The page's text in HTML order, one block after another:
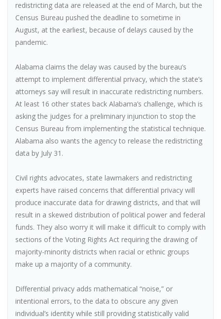
redistricting data are released at the end of March, but the
Census Bureau pushed the deadline to sometime in
August, at the earliest, because of delays caused by the
pandemic.
Alabama claims the delay was caused by the bureau’s
attempt to implement differential privacy, which the state’s
attorneys say will result in inaccurate redistricting numbers.
At least 16 other states back Alabama’s challenge, which is
asking the judges for a preliminary injunction to stop the
Census Bureau from implementing the statistical technique.
Alabama also wants the agency to release the redistricting
data by July 31.
Civil rights advocates, state lawmakers and redistricting
experts have raised concerns that differential privacy will
produce inaccurate data for drawing districts, and that will
result in a skewed distribution of political power and federal
funds. They also worry it will make it difficult to comply with
sections of the Voting Rights Act requiring the drawing of
majority-minority districts when racial or ethnic groups
make up a majority of a community.
Differential privacy adds mathematical “noise,” or
intentional errors, to the data to obscure any given
individual’s identity while still providing statistically valid